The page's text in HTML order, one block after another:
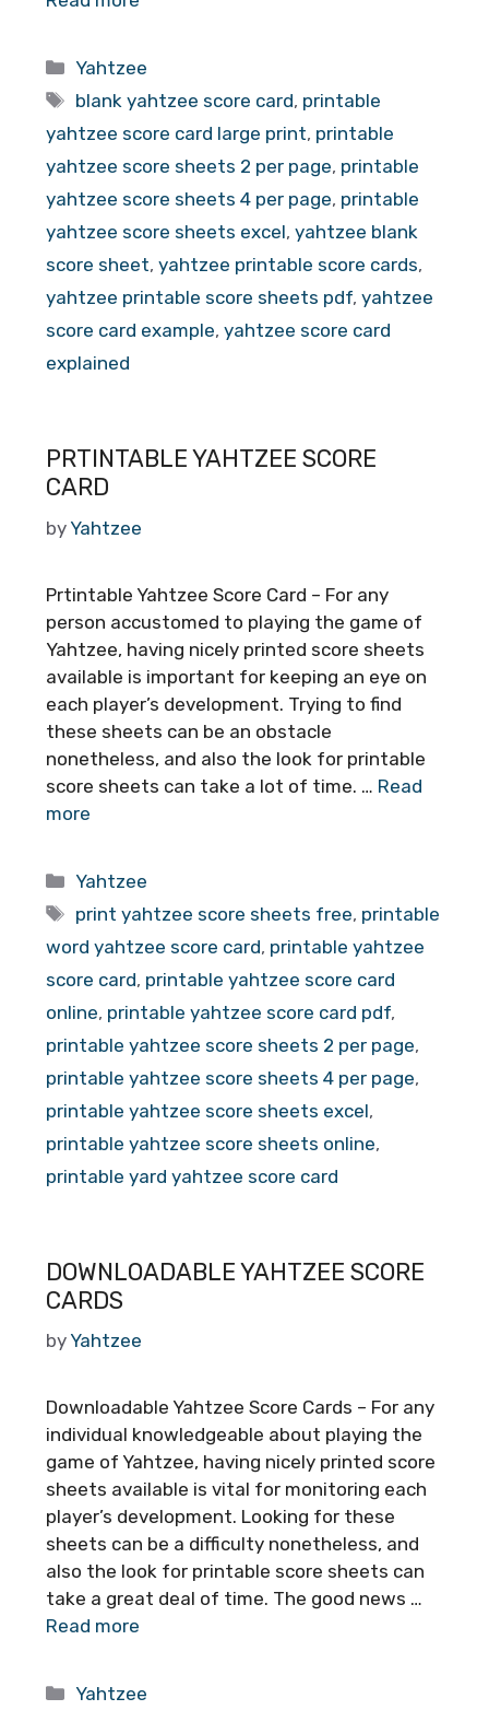
Categories
Yahtzee
Tags
blank yahtzee score card, printable
yahtzee score card large print, printable
yahtzee score sheets 2 per page, printable
yahtzee score sheets 4 per page, printable
yahtzee score sheets excel, yahtzee blank
score sheet, yahtzee printable score cards,
yahtzee printable score sheets pdf, yahtzee
score card example, yahtzee score card
explained
PRTINTABLE YAHTZEE SCORE
CARD
by Yahtzee
Prtintable Yahtzee Score Card – For any
person accustomed to playing the game of
Yahtzee, having nicely printed score sheets
available is important for keeping an eye on
each player’s development. Trying to find
these sheets can be an obstacle
nonetheless, and also the look for printable
score sheets can take a lot of time. … Read
more
Categories
Yahtzee
Tags
print yahtzee score sheets free, printable
word yahtzee score card, printable yahtzee
score card, printable yahtzee score card
online, printable yahtzee score card pdf,
printable yahtzee score sheets 2 per page,
printable yahtzee score sheets 4 per page,
printable yahtzee score sheets excel,
printable yahtzee score sheets online,
printable yard yahtzee score card
DOWNLOADABLE YAHTZEE SCORE
CARDS
by Yahtzee
Downloadable Yahtzee Score Cards – For any
individual knowledgeable about playing the
game of Yahtzee, having nicely printed score
sheets available is vital for monitoring each
player’s development. Looking for these
sheets can be a difficulty nonetheless, and
also the look for printable score sheets can
take a great deal of time. The good news …
Read more
Categories
Yahtzee